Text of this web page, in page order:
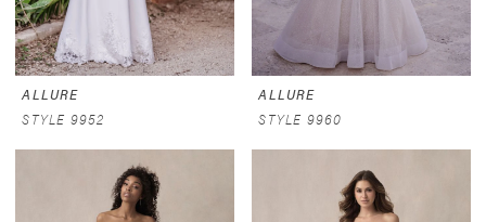
ALLURE
STYLE 9952
ALLURE
STYLE 9960